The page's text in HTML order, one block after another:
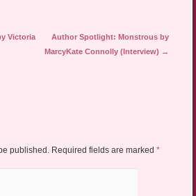
Victoria
Author Spotlight: Monstrous by
MarcyKate Connolly (Interview) →
published. Required fields are marked *